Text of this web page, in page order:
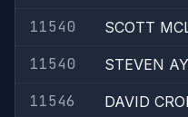
11540
SCOTT
11540
STEVEN
11546
DAVID